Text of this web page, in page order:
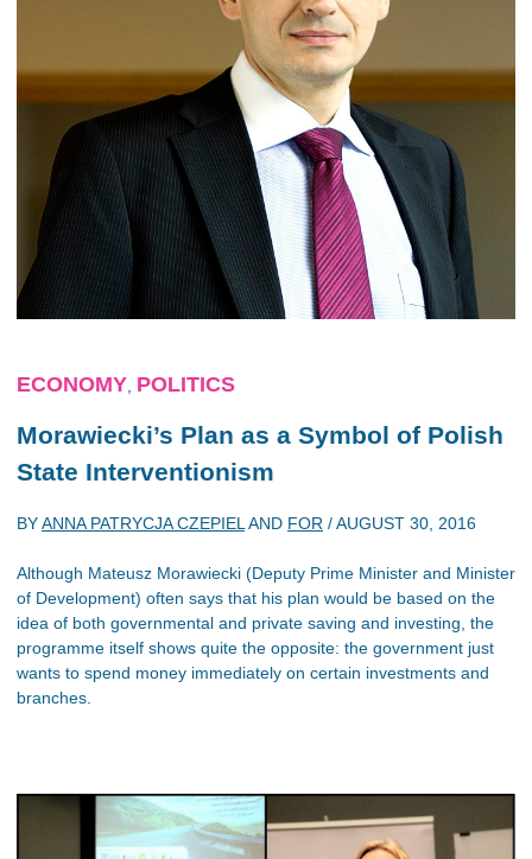
ECONOMY POLITICS
Morawiecki’s Plan as a Symbol of Polish
State Interventionism
BYANNA PATRYCJA CZEPIEL AND FOR /AUGUST 30, 2016
Although Mateusz Morawiecki (Deputy Prime Minister and Minister
of Development) often says that his plan would be based on the
idea of both governmental and private saving and investing, the
programme itself shows quite the opposite: the government just
wants to spend money immediately on certain investments and
branches.